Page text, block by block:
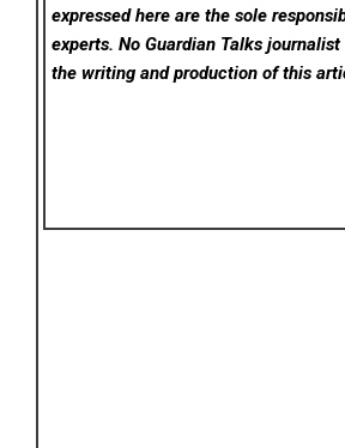
expressed here are the sole
experts. No Guardian Talks journalist
the writing and production of this